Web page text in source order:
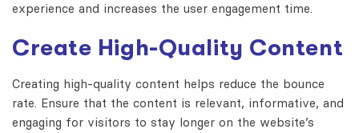
experience and increases the user engagement time.
Create High-Quality Content
Creating high-quality content helps reduce the bounce
rate. Ensure that the content is relevant, informative, and
engaging for visitors to stay longer on the website’s